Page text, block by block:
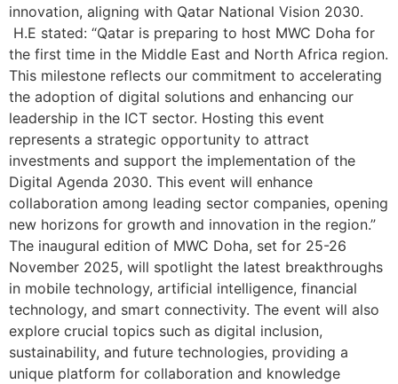
innovation, aligning with Qatar National Vision 2030.
H.E stated: “Qatar is preparing to host MWC Doha for
the first time in the Middle East and North Africa region.
This milestone reflects our commitment to accelerating
the adoption of digital solutions and enhancing our
leadership in the ICT sector. Hosting this event
represents a strategic opportunity to attract
investments and support the implementation of the
Digital Agenda 2030. This event will enhance
collaboration among leading sector companies, opening
new horizons for growth and innovation in the region.”
The inaugural edition of MWC Doha, set for 25-26
November 2025, will spotlight the latest breakthroughs
in mobile technology, artificial intelligence, financial
technology, and smart connectivity. The event will also
explore crucial topics such as digital inclusion,
sustainability, and future technologies, providing a
unique platform for collaboration and knowledge